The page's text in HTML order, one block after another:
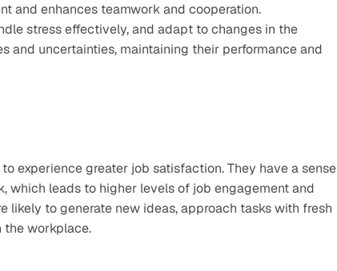
and enhances teamwork and cooperation.
stress effectively, and adapt to changes in the
and uncertainties, maintaining their performance and
experience greater job satisfaction. They have a sense
which leads to higher levels of job engagement and
likely to generate new ideas, approach tasks with fresh
the workplace.